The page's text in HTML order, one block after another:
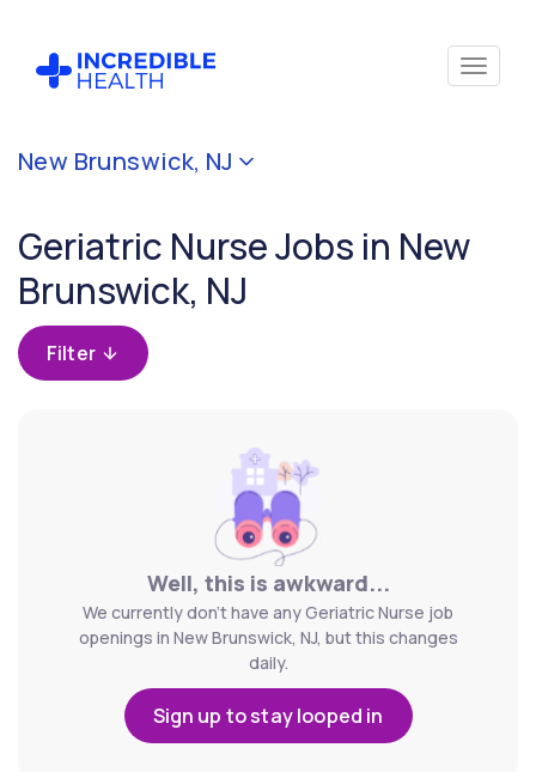
New Brunswick, NJ
Geriatric Nurse Jobs in New
Brunswick, NJ
Filter
Well, this is awkward...
We currently don't have any Geriatric Nurse job
openings in New Brunswick, NJ, but this changes
daily.
Sign up to stay looped in
Cancel
(Geriatrics)
Filter
by
state